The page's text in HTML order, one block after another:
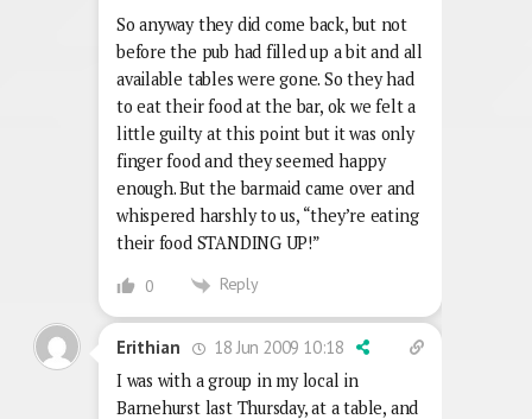
So anyway they did come back, but not
before the pub had filled up a bit and all
available tables were gone. So they had
to eat their food at the bar, ok we felt a
little guilty at this point but it was only
finger food and they seemed happy
enough. But the barmaid came over and
whispered harshly to us, “they’re eating
their food STANDING UP!”
0 Reply
Erithian
18 Jun 2009 10:18
I was with a group in my local in
Barnehurst last Thursday, at a table, and